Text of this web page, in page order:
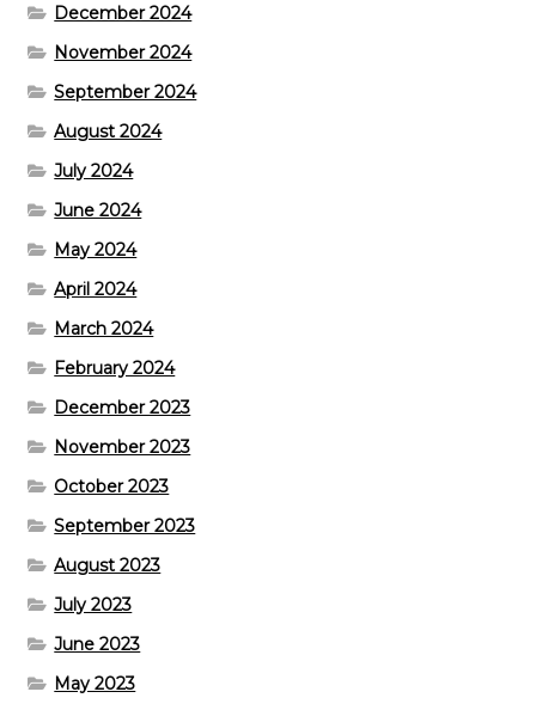
December 2024
November 2024
September 2024
August 2024
July 2024
June 2024
May 2024
April 2024
March 2024
February 2024
December 2023
November 2023
October 2023
September 2023
August 2023
July 2023
June 2023
May 2023